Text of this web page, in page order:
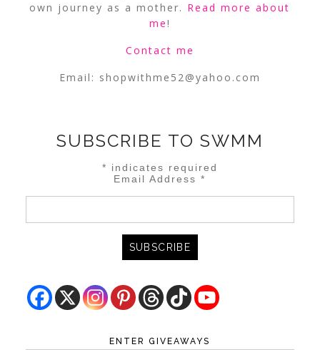
own journey as a mother. Read more about
me!
Contact me
Email: shopwithme52@yahoo.com
SUBSCRIBE TO SWMM
* indicates required
Email Address*
ENTER GIVEAWAYS